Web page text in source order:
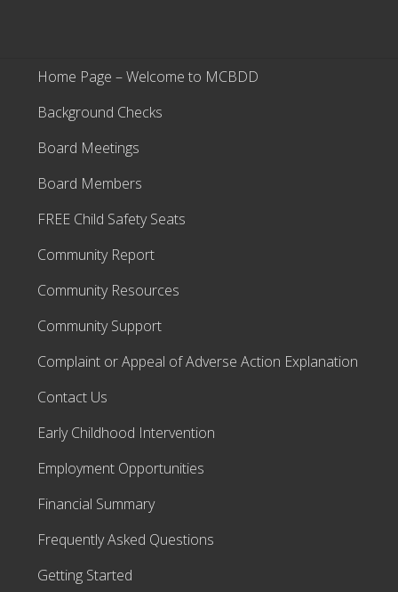
Home Page – Welcome to MCBDD
Background Checks
Board Meetings
Board Members
FREE Child Safety Seats
Community Report
Community Resources
Community Support
Complaint or Appeal of Adverse Action Explanation
Contact Us
Early Childhood Intervention
Employment Opportunities
Financial Summary
Frequently Asked Questions
Getting Started